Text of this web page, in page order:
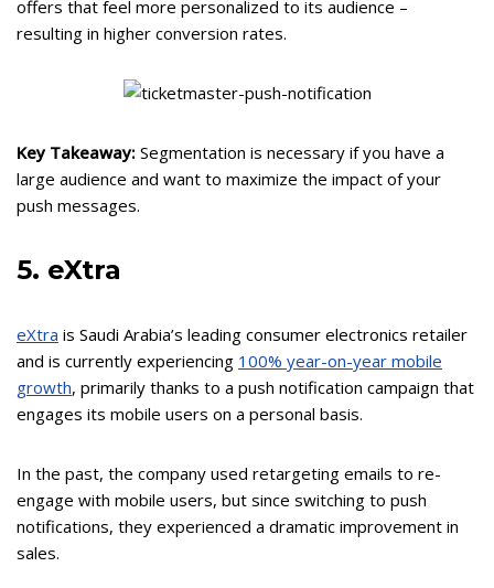
offers that feel more personalized to its audience –
resulting in higher conversion rates.
Key Takeaway: Segmentation is necessary if you have a
large audience and want to maximize the impact of your
push messages.
5. eXtra
eXtra is Saudi Arabia’s leading consumer electronics retailer
and is currently experiencing 100% year-on-year mobile
growth, primarily thanks to a push notification campaign that
engages its mobile users on a personal basis.
In the past, the company used retargeting emails to re-
engage with mobile users, but since switching to push
notifications, they experienced a dramatic improvement in
sales.